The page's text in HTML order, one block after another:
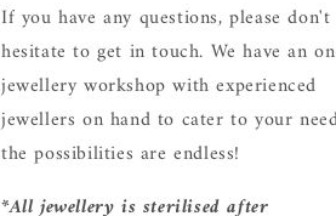
If you have any questions, please don't
hesitate to get in touch. We have an
jewellery workshop with experienced
jewellers on hand to cater to your
the possibilities are endless!
*All jewellery is sterilised after